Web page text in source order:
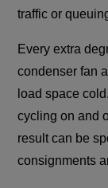
traffic or
Every extra
condenser fan
load space
cycling on and
result can be
consignments